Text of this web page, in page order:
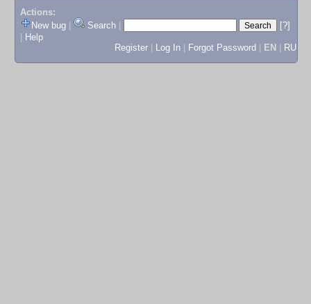
Actions:
New bug
Search
[?]
Help
Register
Log In Forgot Password EN RU